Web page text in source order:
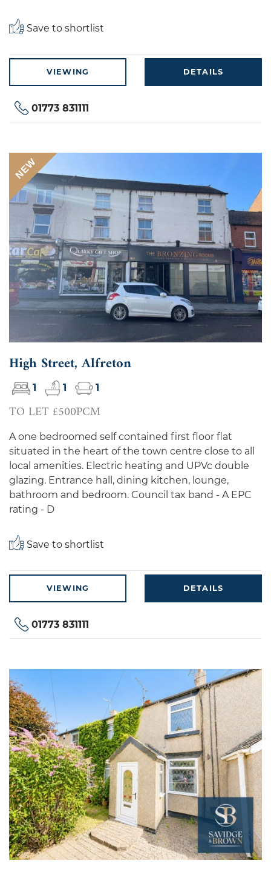
Save to shortlist
VIEWING DETAILS
01773 831111
NEW
High Street, Alfreton
1 1 1
TO LET £500PCM
A one bedroomed self contained first floor flat
situated in the heart of the town centre close to all
local amenities. Electric heating and UPVc double
glazing. Entrance hall, dining kitchen, lounge,
bathroom and bedroom. Council tax band - A EPC
rating - D
Save to shortlist
VIEWING DETAILS
01773 831111